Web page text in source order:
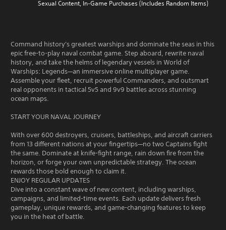
Sexual Content, In-Game Purchases (Includes Random Items)
Command history's greatest warships and dominate the seas in this
epic free-to-play naval combat game. Step aboard, rewrite naval
history, and take the helms of legendary vessels in World of
Warships: Legends—an immersive online multiplayer game.
Assemble your fleet, recruit powerful Commanders, and outsmart
real opponents in tactical 5v5 and 9v9 battles across stunning
ocean maps.
START YOUR NAVAL JOURNEY
With over 600 destroyers, cruisers, battleships, and aircraft carriers
from 13 different nations at your fingertips—no two Captains fight
the same. Dominate at knife-fight range, rain down fire from the
horizon, or forge your own unpredictable strategy. The ocean
rewards those bold enough to claim it.
ENJOY REGULAR UPDATES
Dive into a constant wave of new content, including warships,
campaigns, and limited-time events. Each update delivers fresh
gameplay, unique rewards, and game-changing features to keep
you in the heat of battle.